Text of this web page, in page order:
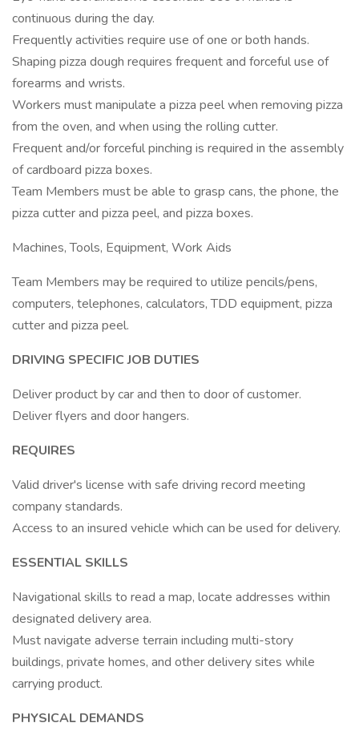
continuous during the day.
Frequently activities require use of one or both hands.
Shaping pizza dough requires frequent and forceful use of
forearms and wrists.
Workers must manipulate a pizza peel when removing pizza
from the oven, and when using the rolling cutter.
Frequent and/or forceful pinching is required in the assembly
of cardboard pizza boxes.
Team Members must be able to grasp cans, the phone, the
pizza cutter and pizza peel, and pizza boxes.
Machines, Tools, Equipment, Work Aids
Team Members may be required to utilize pencils/pens,
computers, telephones, calculators, TDD equipment, pizza
cutter and pizza peel.
DRIVING SPECIFIC JOB DUTIES
Deliver product by car and then to door of customer.
Deliver flyers and door hangers.
REQUIRES
Valid driver's license with safe driving record meeting
company standards.
Access to an insured vehicle which can be used for delivery.
ESSENTIAL SKILLS
Navigational skills to read a map, locate addresses within
designated delivery area.
Must navigate adverse terrain including multi-story
buildings, private homes, and other delivery sites while
carrying product.
PHYSICAL DEMANDS